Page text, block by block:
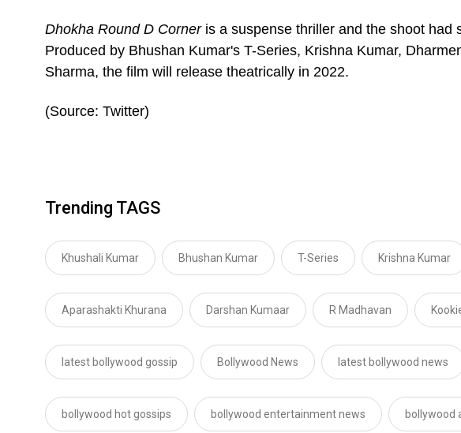
Dhokha Round D Corner is a suspense thriller and the shoot had
Produced by Bhushan Kumar's T-Series, Krishna Kumar,
Sharma, the film will release theatrically in 2022.
(Source: Twitter)
Trending TAGS
Khushali Kumar Bhushan Kumar T-Series Krishna Kumar
Aparashakti Khurana Darshan Kumaar R Madhavan
latest bollywood gossip Bollywood News latest bollywood news
bollywood hot gossips bollywood entertainment news bollywood